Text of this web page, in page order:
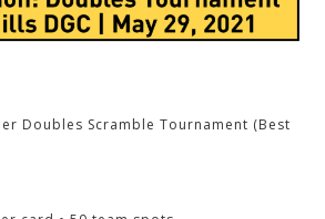
Doubles Scramble Tournament (Best